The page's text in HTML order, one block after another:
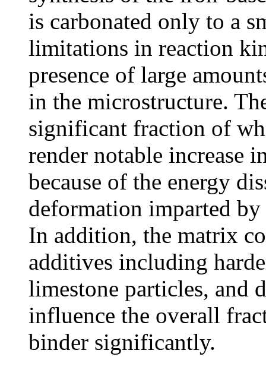
is carbonated only to a
limitations in reaction
presence of large
in the microstructure.
significant fraction of
render notable increase
because of the energy
deformation imparted
In addition, the matrix
additives including
limestone particles, and
influence the overall
binder significantly.